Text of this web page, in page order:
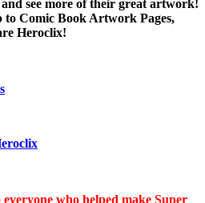
see more of their great artwork!
to Comic Book Artwork Pages,
Heroclix!
who helped make Super